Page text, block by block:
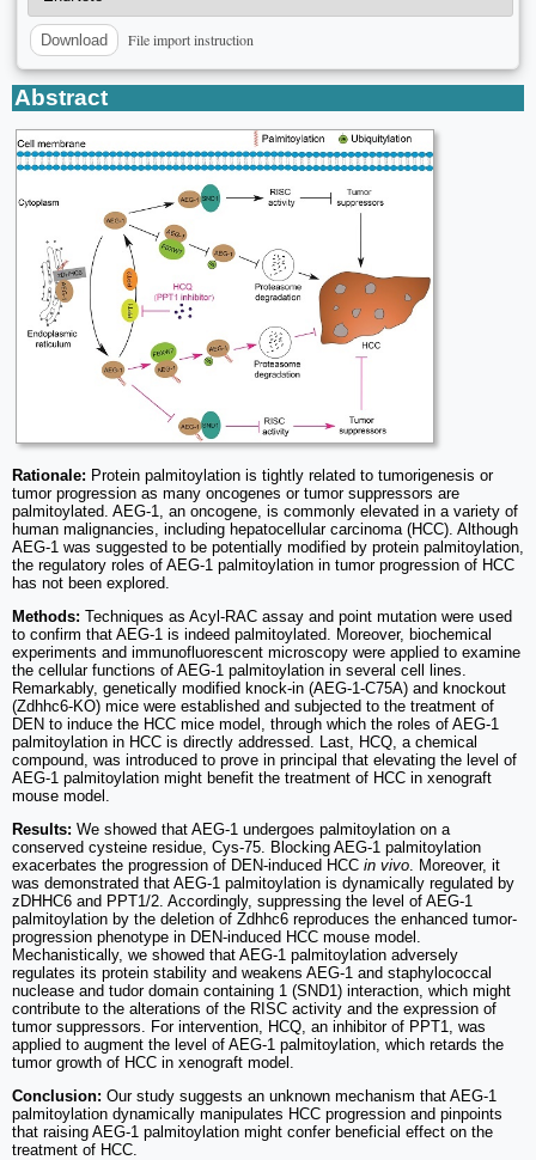
Download File import instruction
Abstract
Rationale: Protein palmitoylation is tightly related to tumorigenesis or
tumor progression as many oncogenes or tumor suppressors are
palmitoylated. AEG-1, an oncogene, is commonly elevated in a variety of
human malignancies, including hepatocellular carcinoma (HCC). Although
AEG-1 was suggested to be potentially modified by protein palmitoylation,
the regulatory roles of AEG-1 palmitoylation in tumor progression of HCC
has not been explored.
Methods: Techniques as Acyl-RAC assay and point mutation were used
to confirm that AEG-1 is indeed palmitoylated. Moreover, biochemical
experiments and immunofluorescent microscopy were applied to examine
the cellular functions of AEG-1 palmitoylation in several cell lines.
Remarkably, genetically modified knock-in (AEG-1-C75A) and knockout
(Zdhhc6-KO) mice were established and subjected to the treatment of
DEN to induce the HCC mice model, through which the roles of AEG-1
palmitoylation in HCC is directly addressed. Last, HCQ, a chemical
compound, was introduced to prove in principal that elevating the level of
AEG-1 palmitoylation might benefit the treatment of HCC in xenograft
mouse model.
Results: We showed that AEG-1 undergoes palmitoylation on a
conserved cysteine residue, Cys-75. Blocking AEG-1 palmitoylation
exacerbates the progression of DEN-induced HCC in vivo . Moreover, it
was demonstrated that AEG-1 palmitoylation is dynamically regulated by
zDHHC6 and PPT1/2. Accordingly, suppressing the level of AEG-1
palmitoylation by the deletion of Zdhhc6 reproduces the enhanced tumor-
progression phenotype in DEN-induced HCC mouse model.
Mechanistically, we showed that AEG-1 palmitoylation adversely
regulates its protein stability and weakens AEG-1 and staphylococcal
nuclease and tudor domain containing 1 (SND1) interaction, which might
contribute to the alterations of the RISC activity and the expression of
tumor suppressors. For intervention, HCQ, an inhibitor of PPT1, was
applied to augment the level of AEG-1 palmitoylation, which retards the
tumor growth of HCC in xenograft model.
Conclusion: Our study suggests an unknown mechanism that AEG-1
palmitoylation dynamically manipulates HCC progression and pinpoints
that raising AEG-1 palmitoylation might confer beneficial effect on the
treatment of HCC.